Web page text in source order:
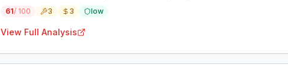
61/ 100 3 3 low
View Full Analysis